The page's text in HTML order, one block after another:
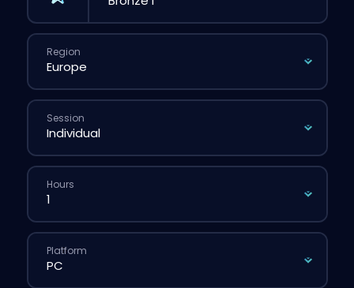
Region
Session
Hours
Platform